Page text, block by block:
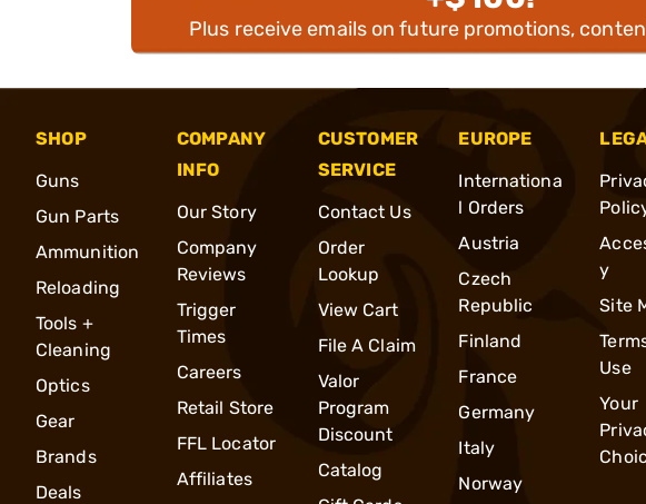
Plus receive emails on future promotions,
SHOP
Guns
Gun Parts
Ammunition
Reloading
Tools +
Cleaning
Optics
Gear
Brands
Deals
COMPANY
INFO
Our Story
Company
Reviews
Trigger
Times
Careers
Retail Store
FFL Locator
Affiliates
CUSTOMER
SERVICE
Contact Us
Order
Lookup
View Cart
File A Claim
Valor
Program
Discount
Catalog
EUROPE
Internationa
l Orders
Austria
Czech
Republic
Finland
France
Germany
Italy
Norway
y
Site
Use
Your